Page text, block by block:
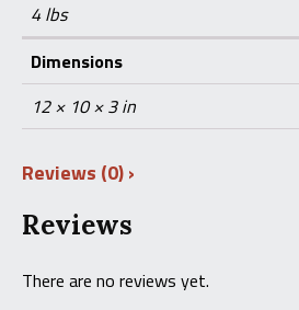
4 lbs
Dimensions
12 × 10 × 3 in
Reviews (0)
Reviews
There are no reviews yet.